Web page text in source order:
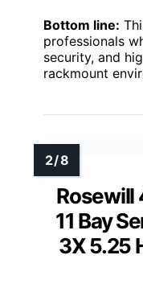
Bottom line:
professionals
security, and
rackmount
Rosewill
11 Bay
3X 5.25